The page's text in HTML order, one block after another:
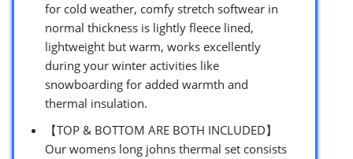
for cold weather, comfy stretch softwear in
normal thickness is lightly fleece lined,
lightweight but warm, works excellently
during your winter activities like
snowboarding for added warmth and
thermal insulation.
【TOP & BOTTOM ARE BOTH INCLUDED】
Our womens long johns thermal set consists